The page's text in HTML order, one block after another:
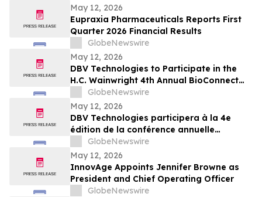
May 12, 2026
Eupraxia Pharmaceuticals Reports First
Quarter 2026 Financial Results
GlobeNewswire
May 12, 2026
DBV Technologies to Participate in the
H.C. Wainwright 4th Annual BioConnect
Investor Conference at Nasdaq
GlobeNewswire
May 12, 2026
DBV Technologies participera à la 4e
édition de la conférence annuelle
BioConnect Investor organisée par H.C.
Wainwright au Nasdaq
GlobeNewswire
May 12, 2026
InnovAge Appoints Jennifer Browne as
President and Chief Operating Officer
GlobeNewswire